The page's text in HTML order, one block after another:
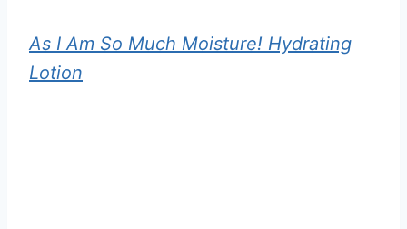
As I Am So Much Moisture! Hydrating
Lotion